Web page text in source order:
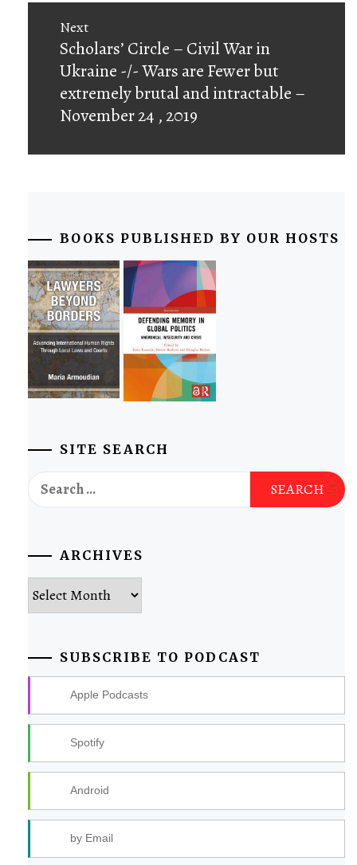
Next
Next
post:
Scholars’ Circle – Civil War in
Ukraine -/- Wars are Fewer but
extremely brutal and intractable –
November 24 , 2019
BOOKS PUBLISHED BY OUR HOSTS
SITE SEARCH
Search
for:
ARCHIVES
Archives
SUBSCRIBE TO PODCAST
Apple Podcasts
Spotify
Android
by Email